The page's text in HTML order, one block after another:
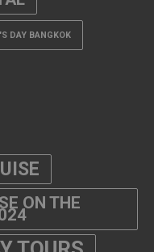
ON THE
TOURS
TOURS